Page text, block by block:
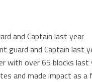
and Captain last year
guard and Captain last
with over 65 blocks last
and made impact as